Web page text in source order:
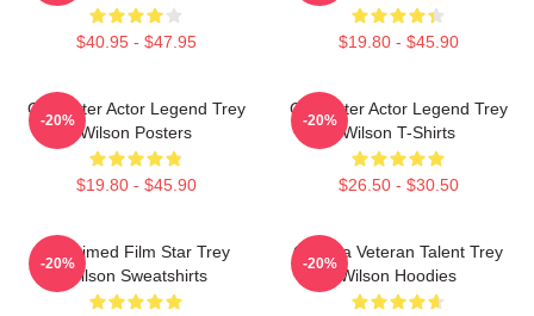
$40.95 - $47.95 $19.80 - $45.90
Character Actor Legend Trey
Wilson Posters
$19.80 - $45.90
-20%
Character Actor Legend Trey
Wilson T-Shirts
$26.50 - $30.50
-20%
Acclaimed Film Star Trey
Wilson Sweatshirts
-20%
Cinema Veteran Talent Trey
Wilson Hoodies
-20%